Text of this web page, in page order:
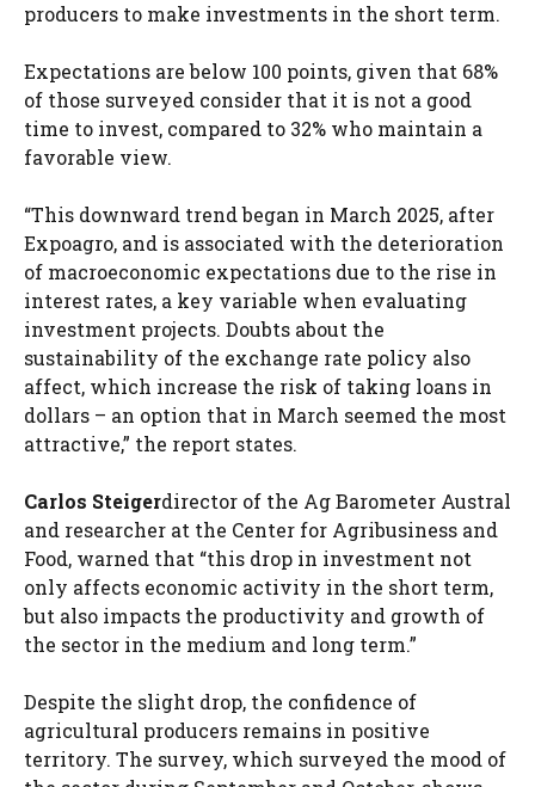
producers to make investments in the short term.
Expectations are below 100 points, given that 68%
of those surveyed consider that it is not a good
time to invest, compared to 32% who maintain a
favorable view.
“This downward trend began in March 2025, after
Expoagro, and is associated with the deterioration
of macroeconomic expectations due to the rise in
interest rates, a key variable when evaluating
investment projects. Doubts about the
sustainability of the exchange rate policy also
affect, which increase the risk of taking loans in
dollars – an option that in March seemed the most
attractive,” the report states.
Carlos Steigerdirector of the Ag Barometer Austral
and researcher at the Center for Agribusiness and
Food, warned that “this drop in investment not
only affects economic activity in the short term,
but also impacts the productivity and growth of
the sector in the medium and long term.”
Despite the slight drop, the confidence of
agricultural producers remains in positive
territory. The survey, which surveyed the mood of